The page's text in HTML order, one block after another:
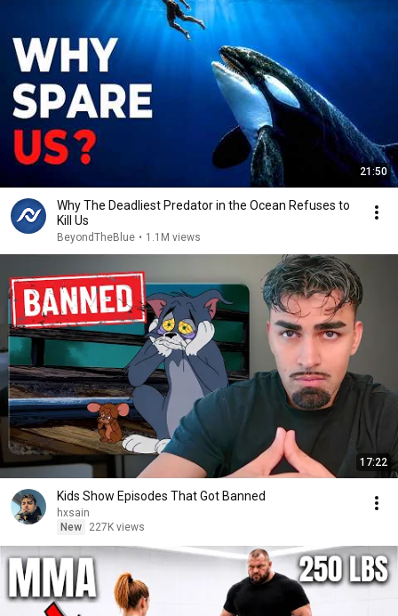
21:50
Why The Deadliest Predator in the Ocean Refuses to
Kill Us
BeyondTheBlue • 1.1M views
17:22
Kids Show Episodes That Got Banned
hxsain
New
227K views